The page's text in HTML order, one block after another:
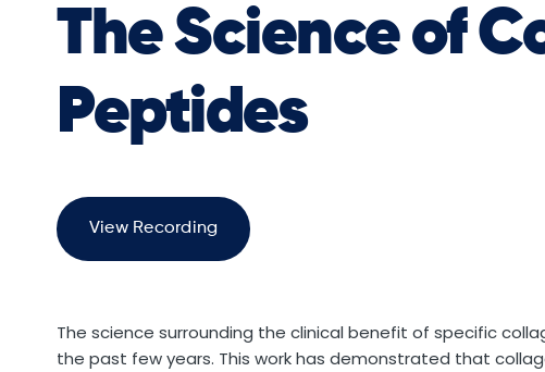
The Science of
Peptides
View Recording
The science surrounding the clinical benefit of specific
the past few years. This work has demonstrated that